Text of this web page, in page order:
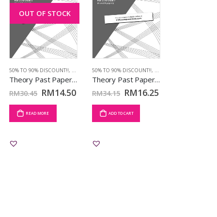
,TCL BOOKS
OUT OF STOCK
50% TO 90% DISCOUNT!!, MAY 2018,TCL BOOKS
Theory Past Papers May 2018: Grd 5
RM30.45 RM14.50
READ MORE
50% TO 90% DISCOUNT!!, MAY 2018
Theory Past Papers May 2018: Grd 7
RM34.15 RM16.25
ADD TO CART